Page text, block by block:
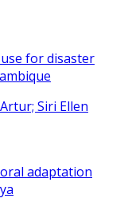
for disaster
Siri Ellen
adaptation